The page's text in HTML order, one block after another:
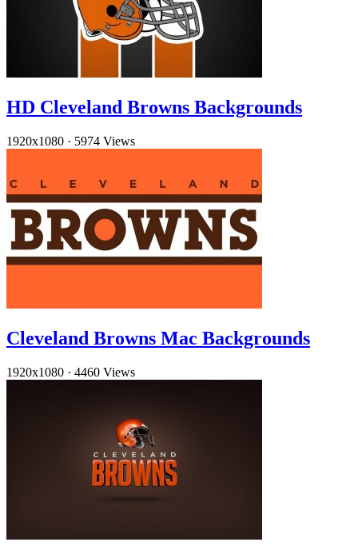
HD Cleveland Browns Backgrounds
1920x1080 · 5974 Views
Cleveland Browns Mac Backgrounds
1920x1080 · 4460 Views